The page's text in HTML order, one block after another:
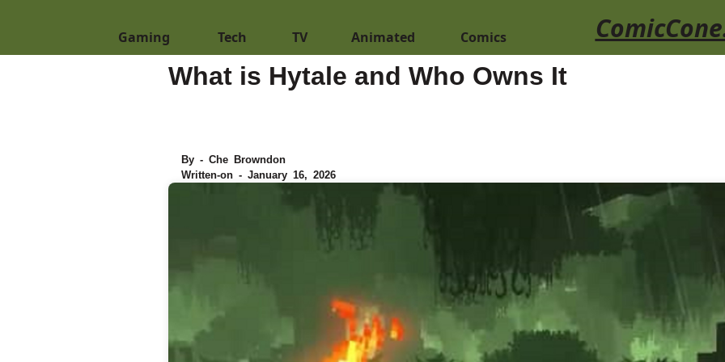
Comics
Animated
TV
Tech
Gaming
What is Hytale and Who Owns It
By - Che Browndon
Written-on - January 16, 2026